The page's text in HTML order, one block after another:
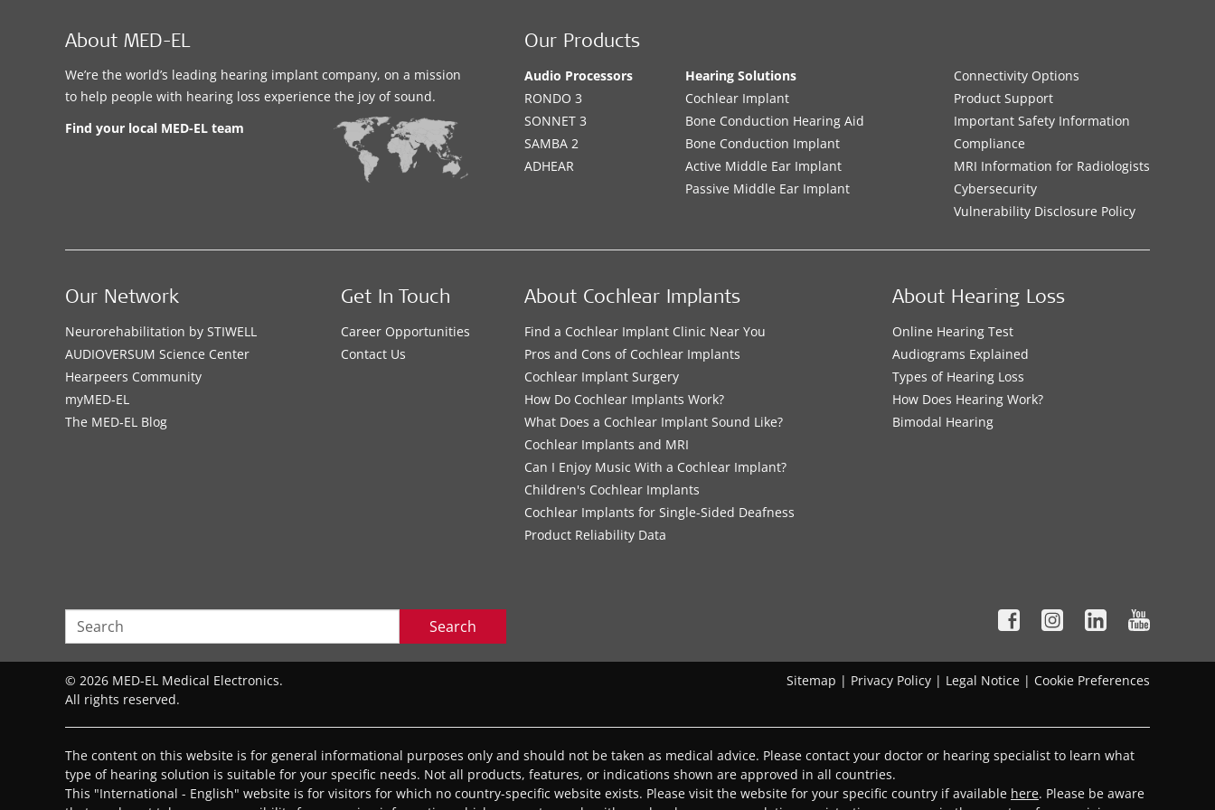
About MED-EL
We’re the world’s leading hearing implant company, on a mission
to help people with hearing loss experience the joy of sound.
Find your local MED-EL team
Our Products
Audio Processors
RONDO 3
SONNET 3
SAMBA 2
ADHEAR
Hearing Solutions
Cochlear Implant
Bone Conduction Hearing Aid
Bone Conduction Implant
Active Middle Ear Implant
Passive Middle Ear Implant
Connectivity Options
Product Support
Important Safety Information
Compliance
MRI Information for Radiologists
Cybersecurity
Vulnerability Disclosure Policy
About Cochlear Implants
Find a Cochlear Implant Clinic Near You
Pros and Cons of Cochlear Implants
Cochlear Implant Surgery
How Do Cochlear Implants Work?
What Does a Cochlear Implant Sound Like?
Cochlear Implants and MRI
Can I Enjoy Music With a Cochlear Implant?
Children's Cochlear Implants
Cochlear Implants for Single-Sided Deafness
Product Reliability Data
About Hearing Loss
Online Hearing Test
Audiograms Explained
Types of Hearing Loss
How Does Hearing Work?
Bimodal Hearing
Our Network
Neurorehabilitation by STIWELL
AUDIOVERSUM Science Center
Hearpeers Community
myMED‑EL
The MED‑EL Blog
Get In Touch
Career Opportunities
Contact Us
Search
© 2026 MED-EL Medical Electronics.
All rights reserved.
Sitemap | Privacy Policy | Legal Notice | Cookie Preferences
The content on this website is for general informational purposes only and should not be taken as medical advice. Please contact your doctor or hearing specialist to learn what
type of hearing solution is suitable for your specific needs. Not all products, features, or indications shown are approved in all countries.
This "International - English" website is for visitors for which no country-specific website exists. Please visit the website for your specific country if available here. Please be aware